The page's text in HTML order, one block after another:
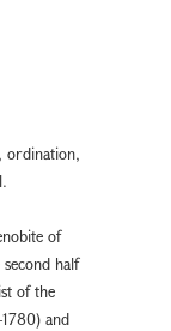
ordination,
of
half
of the
and